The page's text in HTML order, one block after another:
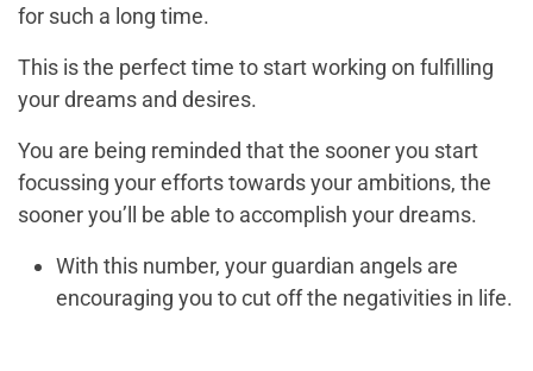
for such a long time.
This is the perfect time to start working on fulfilling
your dreams and desires.
You are being reminded that the sooner you start
focussing your efforts towards your ambitions, the
sooner you’ll be able to accomplish your dreams.
With this number, your guardian angels are
encouraging you to cut off the negativities in life.